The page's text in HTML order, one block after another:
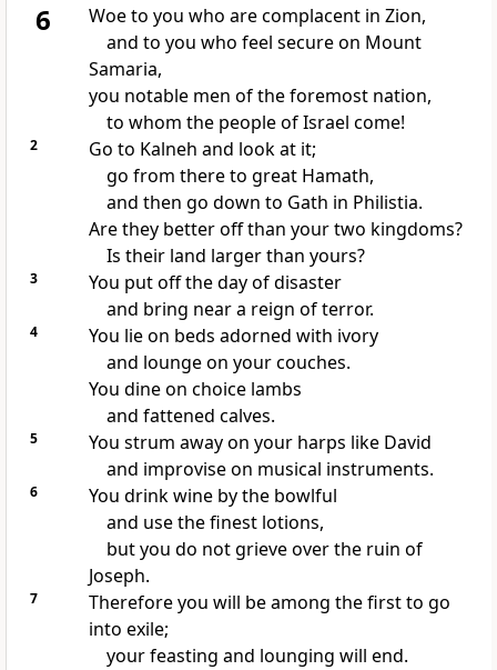
6 Woe to you who are complacentin Zion,
and to you who feel secureon Mount
Samaria,
you notable men of the foremost nation,
to whom the people of Israel come!
2 Go to Kalneh and look at it;
go from there to great Hamath,
and then go down to Gath in Philistia.
Are they better off than your two kingdoms?
Is their land larger than yours?
3
You put off the day of disaster
and bring near a reign of terror.
4
You lie on beds adorned with ivory
and lounge on your couches.
You dine on choice lambs
and fattened calves.
5 You strum away on your harps like David
and improvise on musical instruments.
6 You drink wineby the bowlful
and use the finest lotions,
but you do not grieveover the ruin of
Joseph.
7
Therefore you will be among the first to go
into exile;
your feasting and lounging will end.